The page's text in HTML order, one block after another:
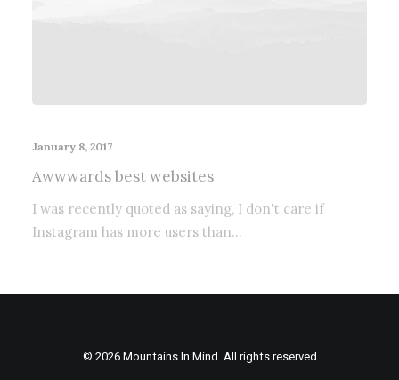
Instagram has more users than…
© 2026 Mountains In Mind. All rights reserved